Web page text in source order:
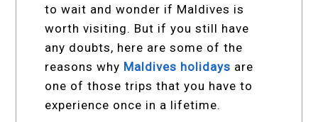
to wait and wonder if Maldives is
worth visiting. But if you still have
any doubts, here are some of the
reasons why Maldives holidays are
one of those trips that you have to
experience once in a lifetime.